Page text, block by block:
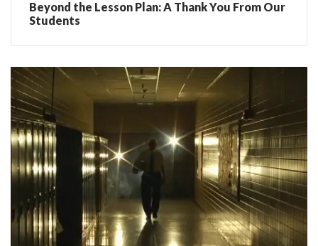
Beyond the Lesson Plan: A Thank You From Our
Students